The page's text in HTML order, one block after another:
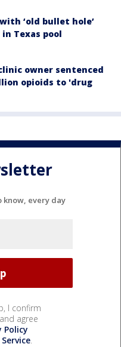
‘old bullet hole’
Texas pool
owner sentenced
opioids to 'drug
know, every day
I confirm
agree
Policy
.